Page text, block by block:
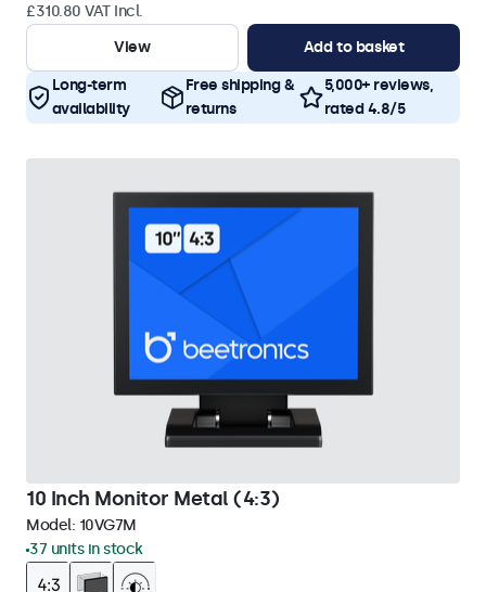
£310.80 VAT Incl.
View
Add to basket
Long-term
availability
Free shipping &
returns
5,000+ reviews,
rated 4.8/5
10 Inch Monitor Metal (4:3)
Model: 10VG7M
37 units in stock